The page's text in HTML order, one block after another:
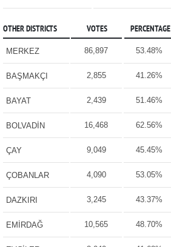
OTHER DISTRICTS VOTES PERCENTAGE
MERKEZ 86,897 53.48%
BAŞMAKÇI 2,855 41.26%
BAYAT 2,439 51.46%
BOLVADİN 16,468 62.56%
ÇAY 9,049 45.45%
ÇOBANLAR 4,090 53.05%
DAZKIRI 3,245 43.37%
EMİRDAĞ 10,565 48.70%